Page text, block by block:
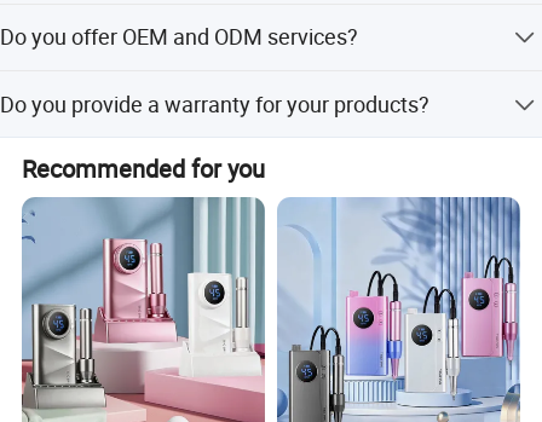
balance before loading, paid by T/T.
Do you offer OEM and ODM services?
years of experience in product development. Share your
idea, and our team will surprise you.
Do you provide a warranty for your products?
quality and service.
Recommended for you